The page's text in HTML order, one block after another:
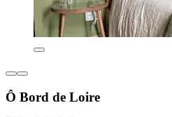
Ô Bord de Loire